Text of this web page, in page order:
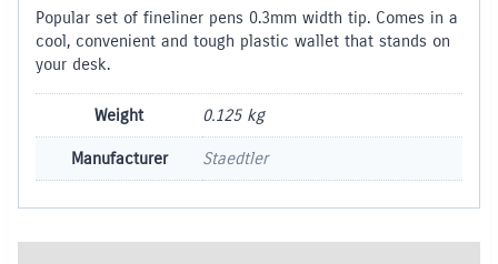
Popular set of fineliner pens 0.3mm width tip. Comes in a
cool, convenient and tough plastic wallet that stands on
your desk.
Weight 0.125 kg
Manufacturer Staedtler